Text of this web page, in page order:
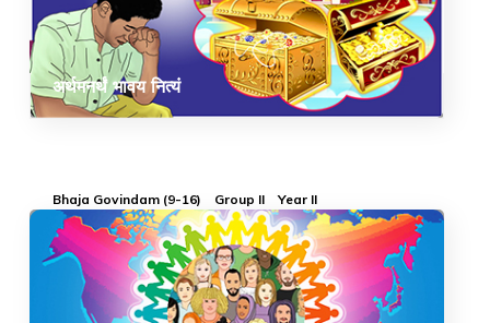
अर्थमनर्थं भावय नित्यं
Bhaja Govindam (9-16) Group II Year II